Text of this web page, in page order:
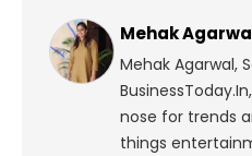
Mehak
Mehak Agarwal,
nose for trends
things